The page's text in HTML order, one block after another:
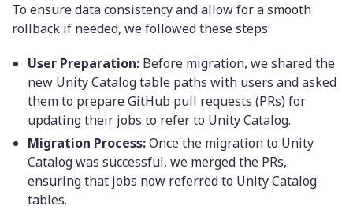
To ensure data consistency and allow for a smooth
rollback if needed, we followed these steps:
User Preparation: Before migration, we shared the
new Unity Catalog table paths with users and asked
them to prepare GitHub pull requests (PRs) for
updating their jobs to refer to Unity Catalog.
Migration Process:Once the migration to Unity
Catalog was successful, we merged the PRs,
ensuring that jobs now referred to Unity Catalog
tables.